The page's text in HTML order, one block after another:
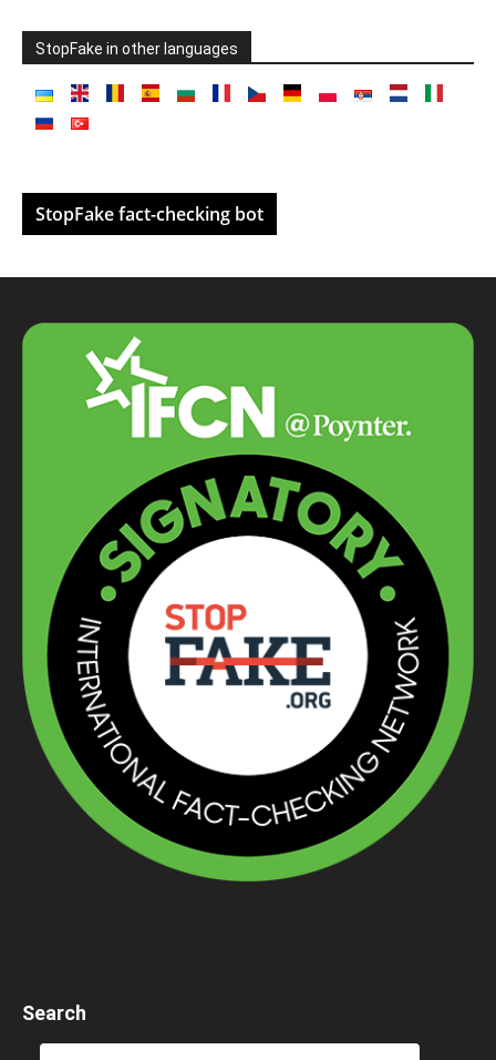
StopFake in other languages
StopFake fact-checking bot
Search